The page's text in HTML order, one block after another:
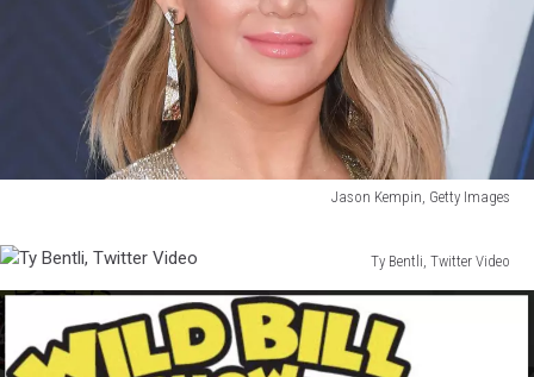
Jason Kempin, Getty Images
Kempin,
Getty
Images
Ty Bentli, Twitter Video
Bentli,
Twitter
Video